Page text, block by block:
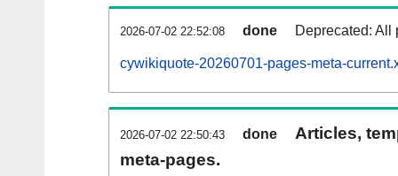
2026-07-02 22:52:08 done Deprecated: All
cywikiquote-20260701-pages-meta-
2026-07-02 22:50:43 done
Articles,
meta-pages.